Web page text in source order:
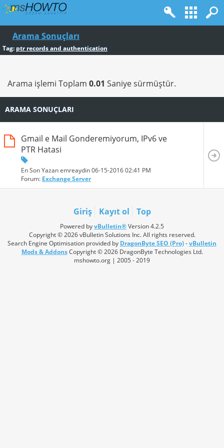
Arama Sonuçları
Tag:ptr records and authentication
Arama işlemi Toplam 0.01 Saniye sürmüştür.
ARAMA SONUÇLARI
Gmail e Mail Gonderemiyorum, IPv6 ve
PTR Hatasi
En Son Yazan emreaydin 06-15-201602:41 PM
Forum: Exchange Server
Giriş Kayıt ol Top
Powered byvBulletin®Version 4.2.5
Copyright © 2026 vBulletin Solutions Inc. All rights reserved.
Search Engine Optimisation provided by DragonByte SEO (Pro)-vBulletin
Mods & AddonsCopyright © 2026 DragonByte Technologies Ltd.
mshowto.org | 2005 - 2019